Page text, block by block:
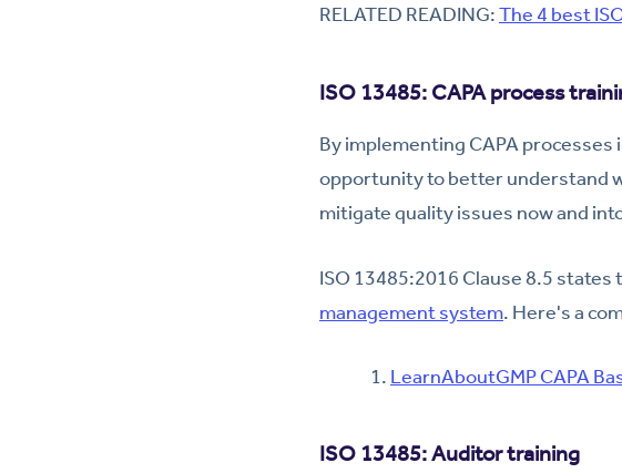
RELATED READING:The 4 best
ISO 13485: CAPA process
By implementing CAPA
opportunity to better understand
mitigate quality issues now and
ISO 13485:2016 Clause 8.5
management system. Here's a
LearnAboutGMP CAPA
ISO 13485: Auditor training